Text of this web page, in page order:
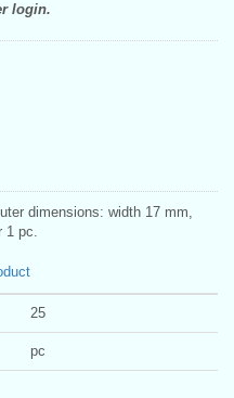
login.
dimensions: width 17 mm,
pc.
25
pc